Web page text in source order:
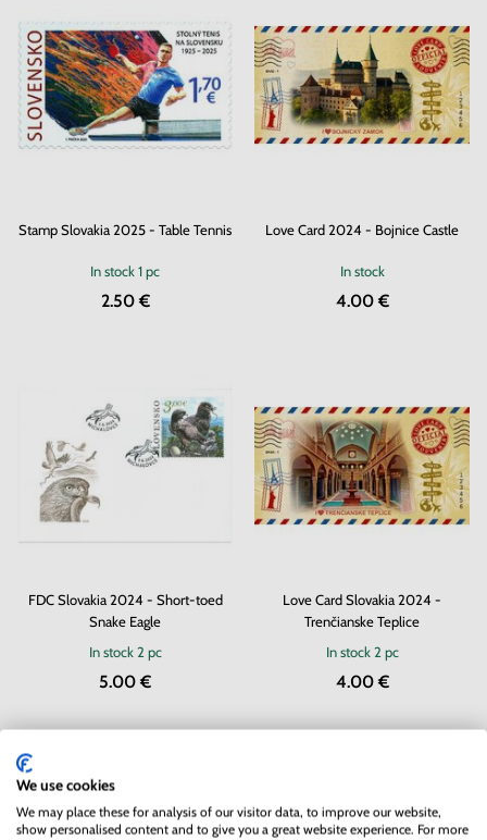
Stamp Slovakia 2025 - Table Tennis
In stock1 pc
2.50 €
Love Card 2024 - Bojnice Castle
In stock
4.00 €
FDC Slovakia 2024 - Short-toed
Snake Eagle
In stock2 pc
5.00 €
Love Card Slovakia 2024 -
Trenčianske Teplice
In stock2 pc
4.00 €
We use cookies
We may place these for analysis of our visitor data, to improve our website,
show personalised content and to give you a great website experience. For more